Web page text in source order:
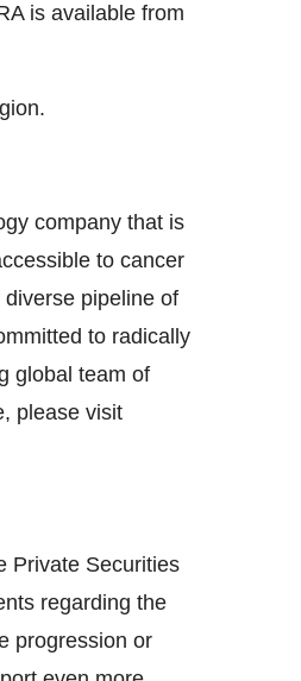
is available from
company that is
to cancer
pipeline of
to radically
global team of
please visit
Private Securities
regarding the
progression or